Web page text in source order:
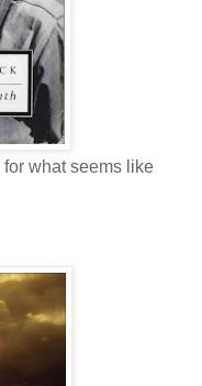
for what seems like